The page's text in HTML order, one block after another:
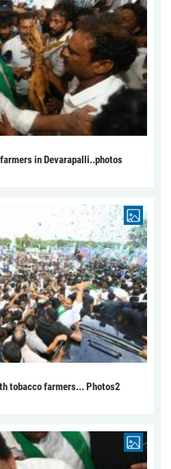
in Devarapalli..photos
tobacco farmers... Photos2